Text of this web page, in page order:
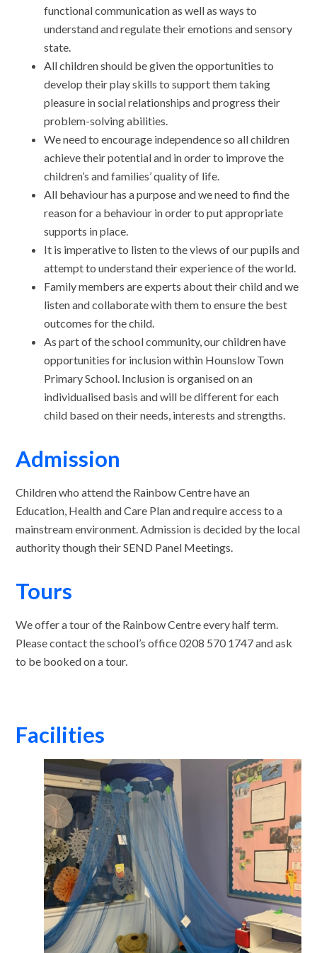
functional communication as well as ways to
understand and regulate their emotions and sensory
state.
All children should be given the opportunities to
develop their play skills to support them taking
pleasure in social relationships and progress their
problem-solving abilities.
We need to encourage independence so all children
achieve their potential and in order to improve the
children’s and families’ quality of life.
All behaviour has a purpose and we need to find the
reason for a behaviour in order to put appropriate
supports in place.
It is imperative to listen to the views of our pupils and
attempt to understand their experience of the world.
Family members are experts about their child and we
listen and collaborate with them to ensure the best
outcomes for the child.
As part of the school community, our children have
opportunities for inclusion within Hounslow Town
Primary School. Inclusion is organised on an
individualised basis and will be different for each
child based on their needs, interests and strengths.
Admission
Children who attend the Rainbow Centre have an
Education, Health and Care Plan and require access to a
mainstream environment. Admission is decided by the local
authority though their SEND Panel Meetings.
Tours
We offer a tour of the Rainbow Centre every half term.
Please contact the school’s office 0208 570 1747 and ask
to be booked on a tour.
Facilities